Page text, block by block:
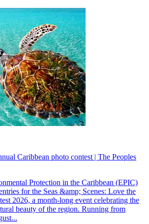
Caribbean photo contest | The Peoples
Protection in the Caribbean (EPIC)
for the Seas &amp; Scenes: Love the
2026, a month-long event celebrating the
beauty of the region. Running from